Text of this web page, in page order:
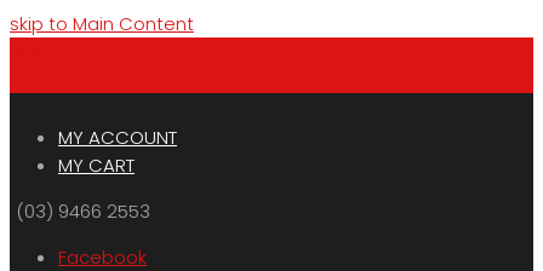
skip to Main Content
MY ACCOUNT
MY CART
(03) 9466 2553
Facebook